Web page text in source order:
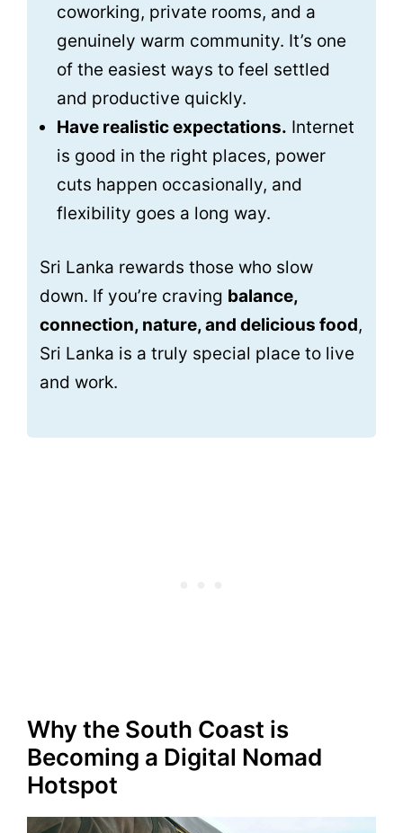
coworking, private rooms, and a
genuinely warm community. It’s one
of the easiest ways to feel settled
and productive quickly.
Have realistic expectations. Internet
is good in the right places, power
cuts happen occasionally, and
flexibility goes a long way.
Sri Lanka rewards those who slow
down. If you’re craving balance,
connection, nature, and delicious food,
Sri Lanka is a truly special place to live
and work.
Why the South Coast is
Becoming a Digital Nomad
Hotspot